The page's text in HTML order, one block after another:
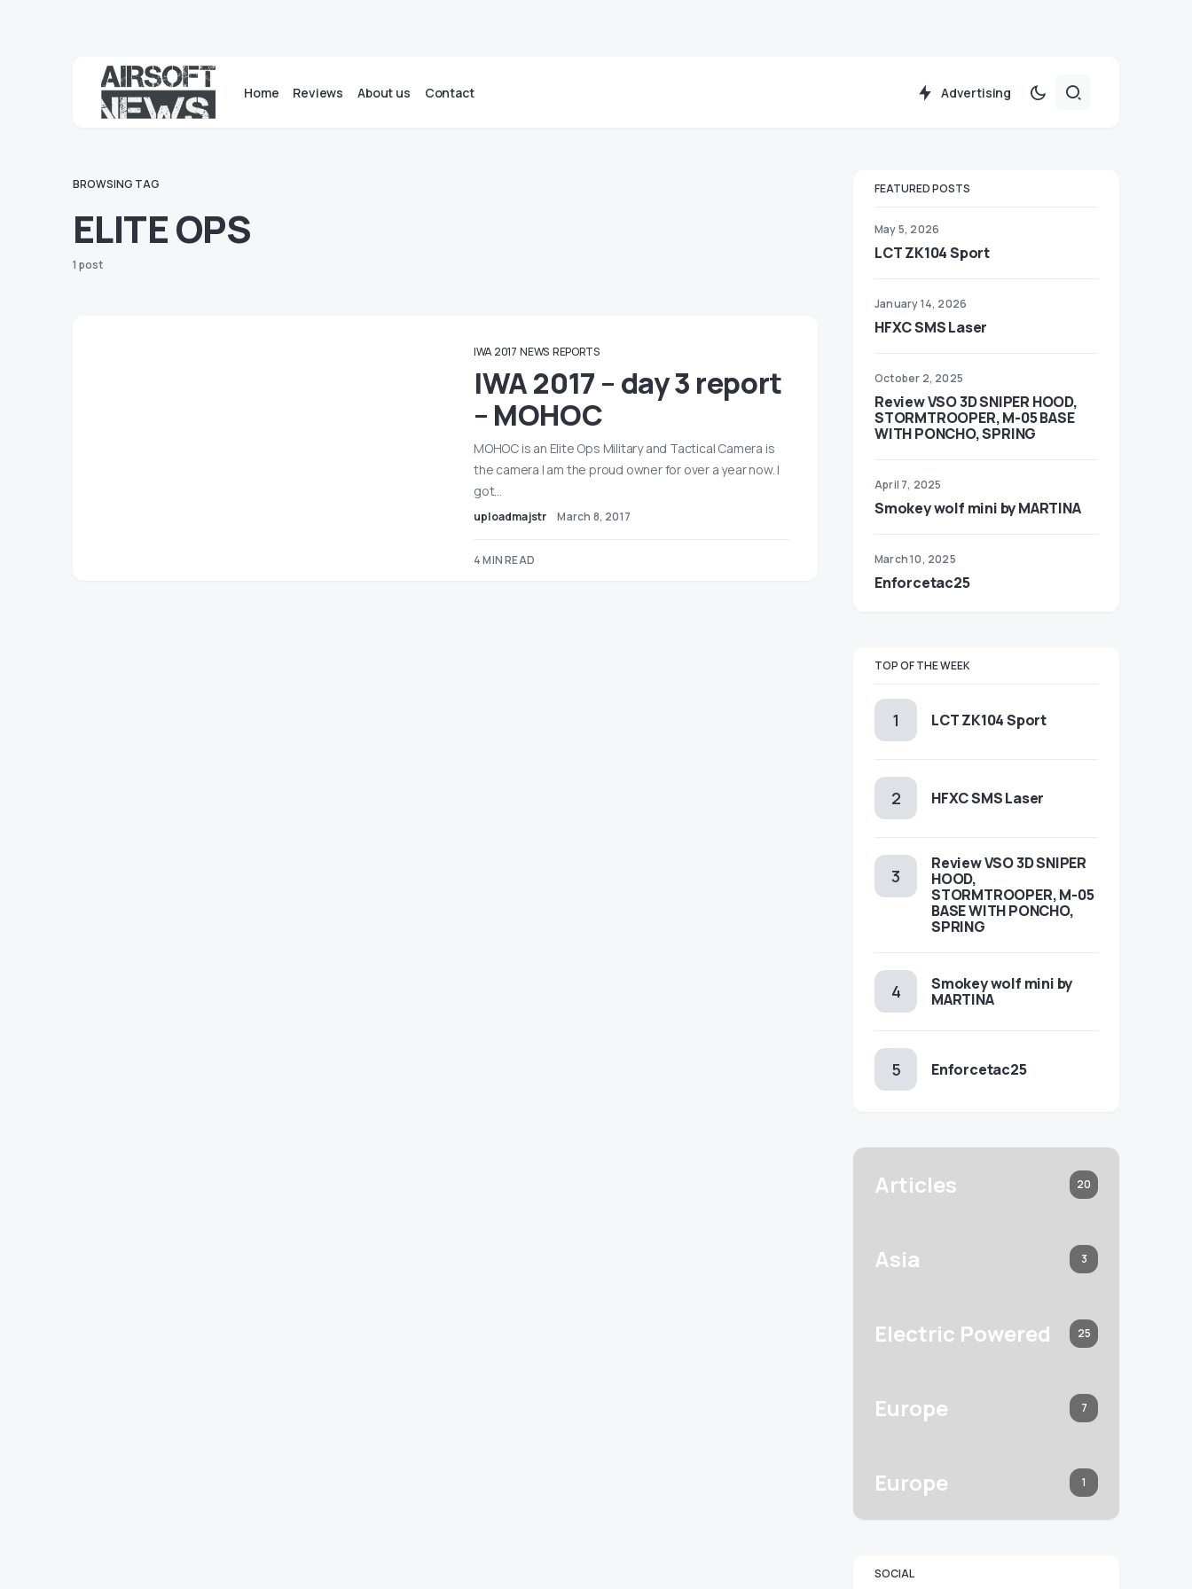
Home Reviews About us Contact Advertising
BROWSING TAG
ELITE OPS
1 post
IWA 2017 NEWS REPORTS
IWA 2017 – day 3 report
– MOHOC
MOHOC is an Elite Ops Military and Tactical Camera is
the camera I am the proud owner for over a year now. I
got…
uploadmajstr March 8, 2017
4 MIN READ
FEATURED POSTS
May 5, 2026
LCT ZK104 Sport
January 14, 2026
HFXC SMS Laser
October 2, 2025
Review VSO 3D SNIPER HOOD,
STORMTROOPER, M-05 BASE
WITH PONCHO, SPRING
April 7, 2025
Smokey wolf mini by MARTINA
March 10, 2025
Enforcetac25
TOP OF THE WEEK
LCT ZK104 Sport
HFXC SMS Laser
Review VSO 3D SNIPER
HOOD,
STORMTROOPER, M-05
BASE WITH PONCHO,
SPRING
Smokey wolf mini by
MARTINA
Enforcetac25
Articles 20
Asia 3
Electric Powered 25
Europe 7
Europe 1
SOCIAL